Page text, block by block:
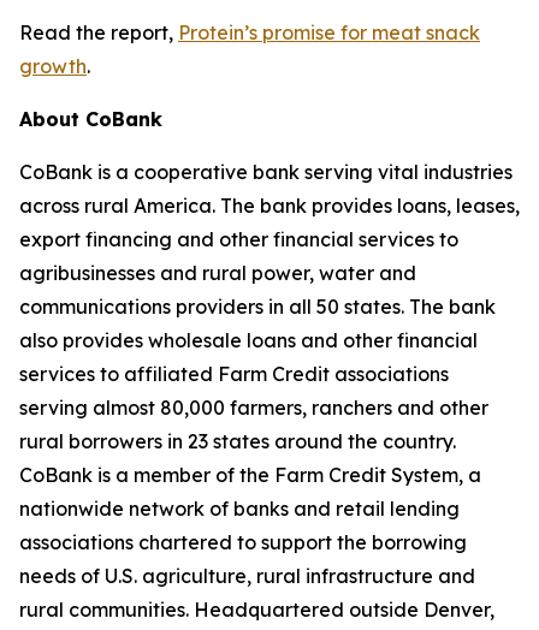
Read the report, Protein’s promise for meat snack
growth.
About CoBank
CoBank is a cooperative bank serving vital industries
across rural America. The bank provides loans, leases,
export financing and other financial services to
agribusinesses and rural power, water and
communications providers in all 50 states. The bank
also provides wholesale loans and other financial
services to affiliated Farm Credit associations
serving almost 80,000 farmers, ranchers and other
rural borrowers in 23 states around the country.
CoBank is a member of the Farm Credit System, a
nationwide network of banks and retail lending
associations chartered to support the borrowing
needs of U.S. agriculture, rural infrastructure and
rural communities. Headquartered outside Denver,